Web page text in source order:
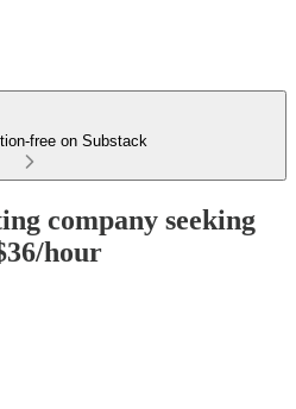
free on Substack
company seeking
hour